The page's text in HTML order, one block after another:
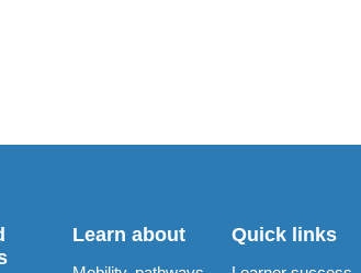
Learn about Quick links